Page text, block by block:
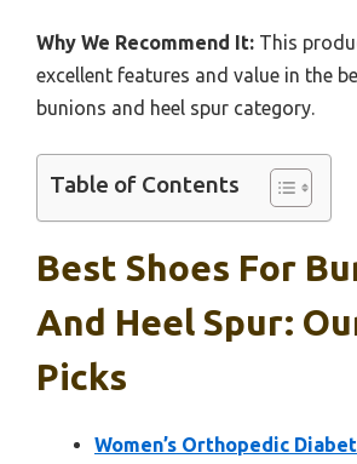
Why We Recommend It: This
excellent features and value in the
bunions and heel spur category.
Table of Contents
Best Shoes For
And Heel Spur:
Picks
Women’s Orthopedic